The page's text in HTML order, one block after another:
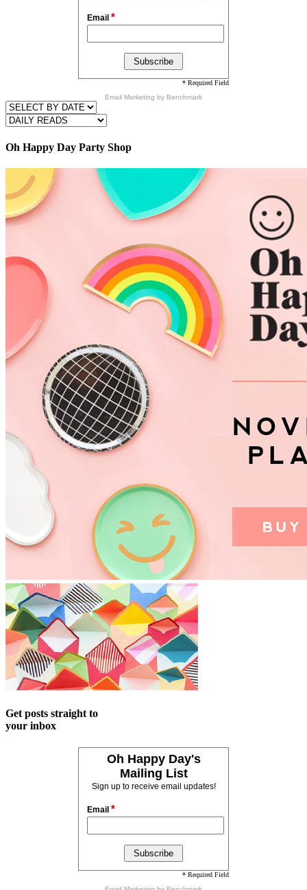
Email *
* Required Field
Email Marketing by Benchmark
Oh Happy Day Party Shop
Get posts straight to
your inbox
Oh Happy Day's
Mailing List
Sign up to receive email updates!
Email *
* Required Field